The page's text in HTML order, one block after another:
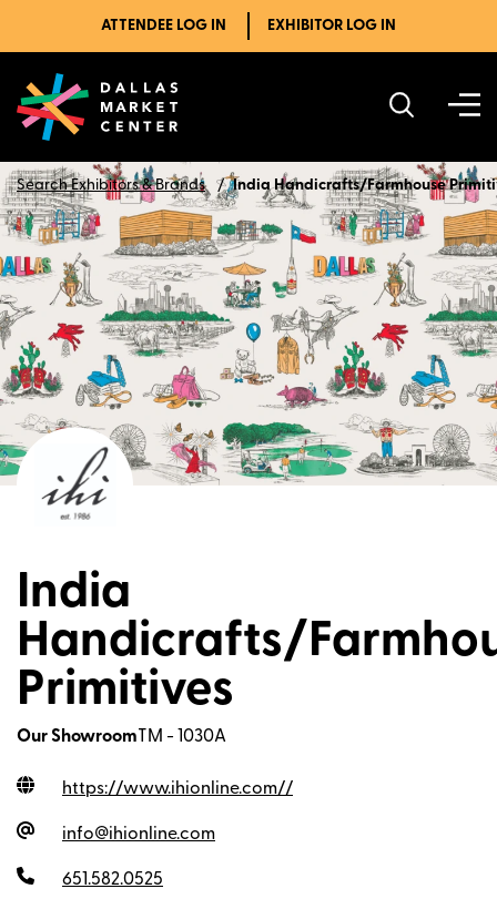
ATTENDEE LOG IN EXHIBITOR LOG IN
Search Exhibitors & Brands India Handicrafts/Farmhouse
India
Handicrafts/
Primitives
Our Showroom TM - 1030A
https://www.ihionline.com//
info@ihionline.com
651.582.0525